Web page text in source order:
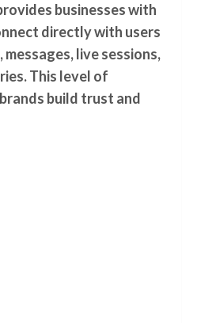
businesses with
directly with users
live sessions,
This level of
build trust and